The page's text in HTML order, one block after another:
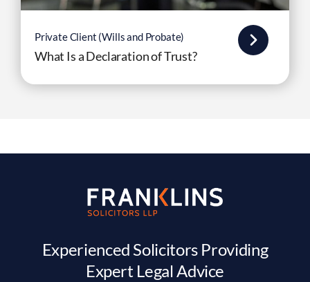
Private Client (Wills and Probate)
What Is a Declaration of Trust?
Experienced Solicitors Providing
Expert Legal Advice